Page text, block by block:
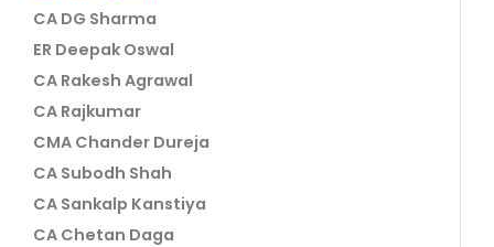
CA DG Sharma
ER Deepak Oswal
CA Rakesh Agrawal
CA Rajkumar
CMA Chander Dureja
CA Subodh Shah
CA Sankalp Kanstiya
CA Chetan Daga